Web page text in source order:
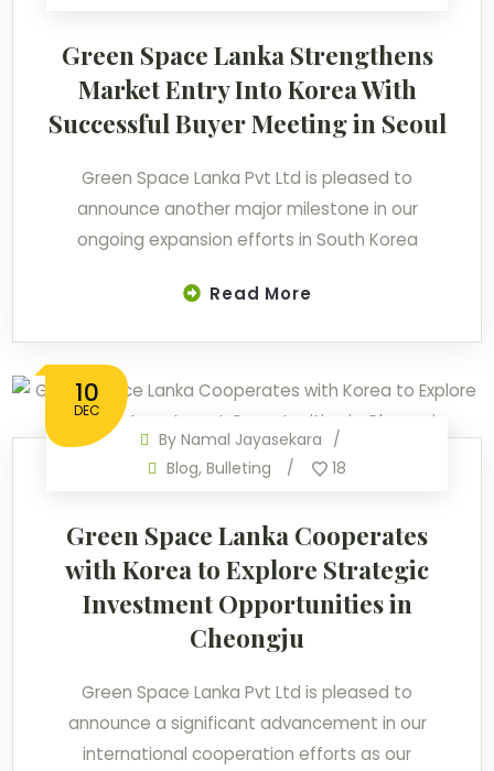
Green Space Lanka Strengthens
Market Entry Into Korea With
Successful Buyer Meeting in Seoul
Green Space Lanka Pvt Ltd is pleased to
announce another major milestone in our
ongoing expansion efforts in South Korea
Read More
10
DEC
By Namal Jayasekara
Blog, Bulleting 18
Green Space Lanka Cooperates
with Korea to Explore Strategic
Investment Opportunities in
Cheongju
Green Space Lanka Pvt Ltd is pleased to
announce a significant advancement in our
international cooperation efforts as our